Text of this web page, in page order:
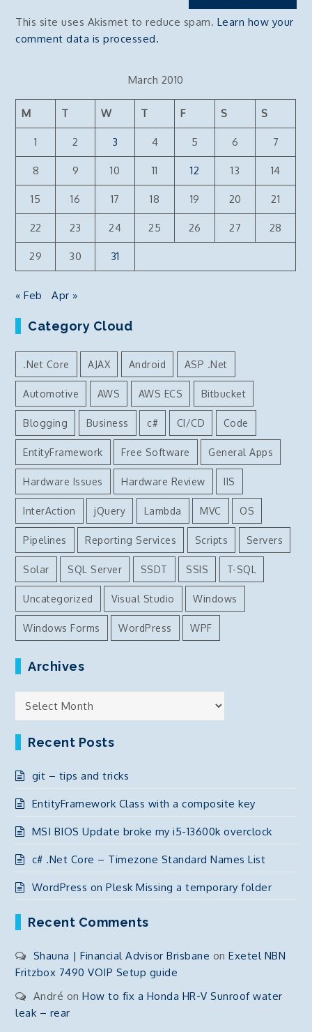
This site uses Akismet to reduce spam. Learn how your
comment data is processed.
March 2010
M T W T F S S
1 2 3 4 5 6 7
8 9 10 11 12 13 14
15 16 17 18 19 20 21
22 23 24 25 26 27 28
29 30 31
« Feb Apr »
Category Cloud
.Net Core AJAX Android ASP .Net
Automotive AWS AWS ECS Bitbucket
Blogging Business c# CI/CD Code
EntityFramework Free Software General Apps
Hardware Issues Hardware Review IIS
InterAction jQuery Lambda MVC OS
Pipelines Reporting Services Scripts Servers
Solar SQL Server SSDT SSIS T-SQL
Uncategorized Visual Studio Windows
Windows Forms WordPress WPF
Archives
Recent Posts
git – tips and tricks
EntityFramework Class with a composite key
MSI BIOS Update broke my i5-13600k overclock
c# .Net Core – Timezone Standard Names List
WordPress on Plesk Missing a temporary folder
Recent Comments
Shauna | Financial Advisor Brisbane onExetel NBN
Fritzbox 7490 VOIP Setup guide
André onHow to fix a Honda HR-V Sunroof water
leak – rear